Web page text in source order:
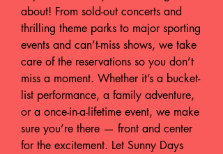
about! From sold-out concerts and
thrilling theme parks to major sporting
events and can’t-miss shows, we take
care of the reservations so you don’t
miss a moment. Whether it’s a bucket-
list performance, a family adventure,
or a once-in-a-lifetime event, we make
sure you’re there — front and center
for the excitement. Let Sunny Days